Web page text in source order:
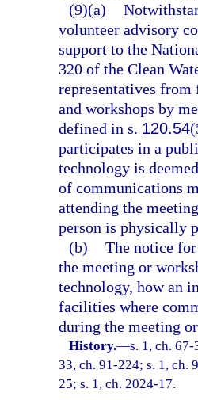
(9)(a)
volunteer advisory
support to the
320 of the Clean
representatives
and workshops by
defined in s. 120.54
participates in a
technology is
of communications
attending the
person is physically
(b) The notice
the meeting or
technology, how an
facilities where
during the meeting
History.—s. 1, ch.
33, ch. 91-224; s. 1, ch.
25; s. 1, ch. 2024-17.